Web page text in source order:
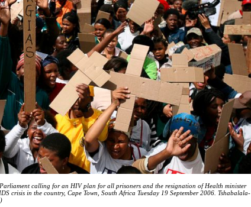
calling for an HIV plan for all prisoners and the resignation of Health minister
crisis in the country, Cape Town, South Africa Tuesday 19 September 2006. Tshabalala-